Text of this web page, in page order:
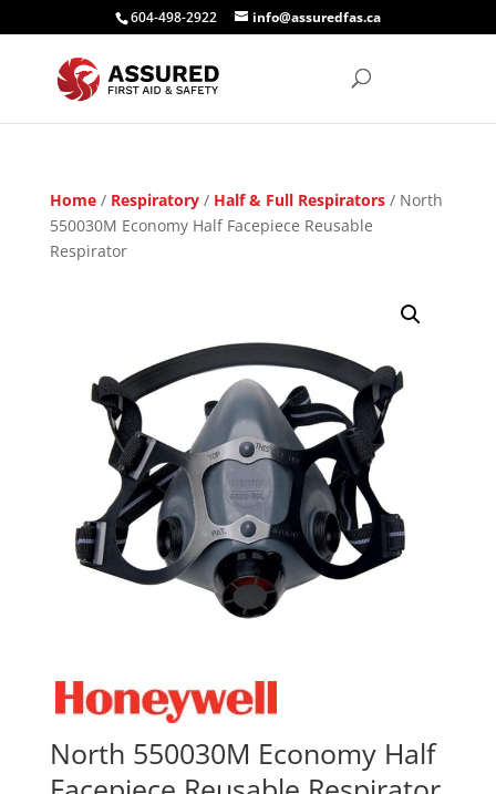
604-498-2922 info@assuredfas.ca
Home/ Respiratory/ Half & Full Respirators/ North
550030M Economy Half Facepiece Reusable
Respirator
North 550030M Economy Half